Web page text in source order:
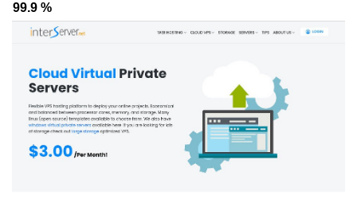
99.9 %